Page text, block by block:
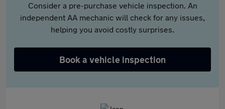
Consider a pre-purchase vehicle inspection. An
independent AA mechanic will check for any issues,
helping you avoid costly surprises.
Book a vehicle inspection